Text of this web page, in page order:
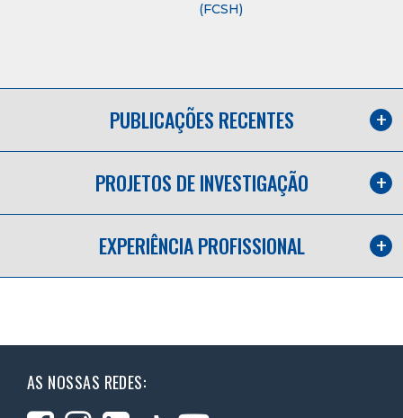
(FCSH)
PUBLICAÇÕES RECENTES
PROJETOS DE INVESTIGAÇÃO
EXPERIÊNCIA PROFISSIONAL
AS NOSSAS REDES: